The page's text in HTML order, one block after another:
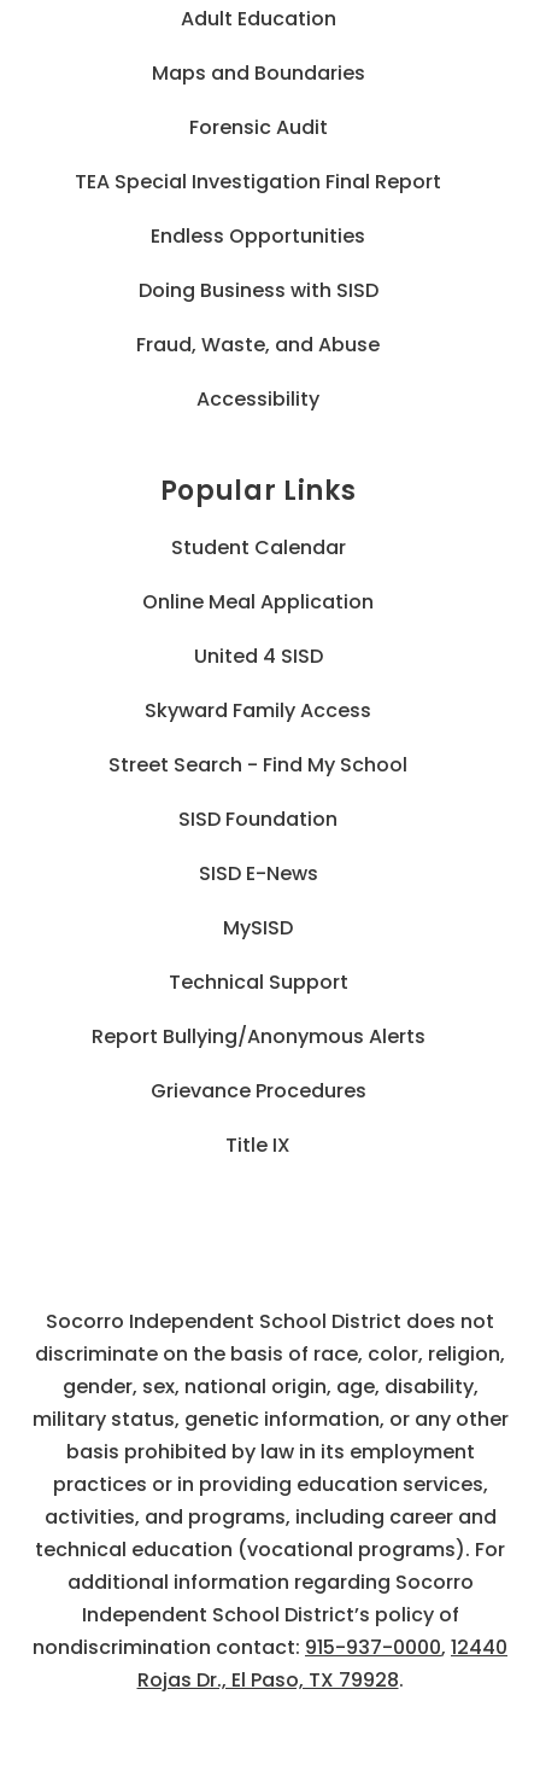
Adult Education
Maps and Boundaries
Forensic Audit
TEA Special Investigation Final Report
Endless Opportunities
Doing Business with SISD
Fraud, Waste, and Abuse
Accessibility
Popular Links
Student Calendar
Online Meal Application
United 4 SISD
Skyward Family Access
Street Search - Find My School
SISD Foundation
SISD E-News
MySISD
Technical Support
Report Bullying/Anonymous Alerts
Grievance Procedures
Title IX
Socorro Independent School District does not
discriminate on the basis of race, color, religion,
gender, sex, national origin, age, disability,
military status, genetic information, or any other
basis prohibited by law in its employment
practices or in providing education services,
activities, and programs, including career and
technical education (vocational programs). For
additional information regarding Socorro
Independent School District’s policy of
nondiscrimination contact: 915-937-0000, 12440
Rojas Dr., El Paso, TX 79928.